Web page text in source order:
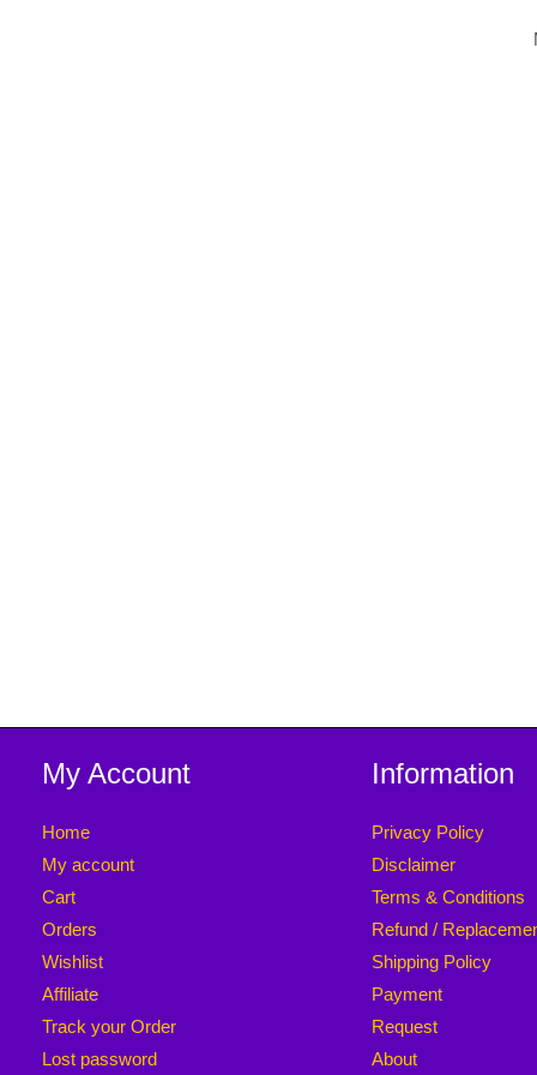
My Account
Home
My account
Cart
Orders
Wishlist
Affiliate
Track your Order
Lost password
Information
Privacy Policy
Disclaimer
Terms & Conditions
Refund /
Shipping Policy
Payment
Request
About